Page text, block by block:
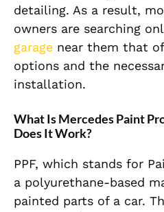
detailing. As a result,
owners are searching
garage near them that
options and the
installation.
What Is Mercedes Paint
Does It Work?
PPF, which stands for
a polyurethane-based
painted parts of a car.